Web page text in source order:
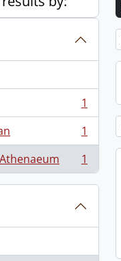
1
1
1